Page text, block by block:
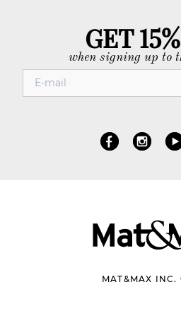
GET
when signing up to
MAT&MAX